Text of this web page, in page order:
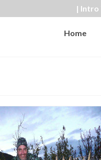
| Intro
Home